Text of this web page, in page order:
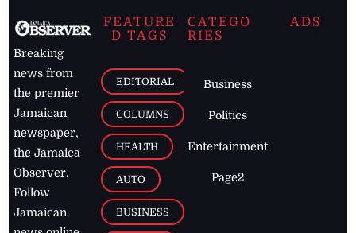
Breaking
news from
the premier
Jamaican
newspaper,
the Jamaica
Observer.
Follow
Jamaican
FEATURE
D TAGS
EDITORIAL
COLUMNS
HEALTH
AUTO
BUSINESS
CATEGO
RIES
Business
Politics
Entertainment
Page2
ADS